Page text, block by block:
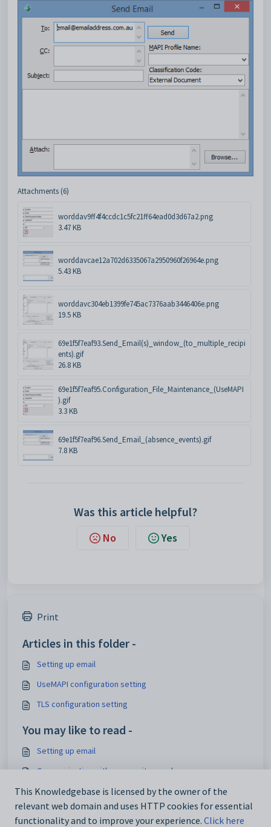
Attachments (6)
worddav9ff4f4ccdc1c5fc21ff64ead0d3d67a2.png
3.47 KB
worddavcae12a702d6335067a2950960f26964e.png
5.43 KB
worddavc304eb1399fe745ac7376aab3446406e.png
19.5 KB
69e1f5f7eaf93.Send_Email(s)_window_(to_multiple_recipi
ents).gif
26.8 KB
69e1f5f7eaf95.Configuration_File_Maintenance_(UseMAPI
).gif
3.3 KB
69e1f5f7eaf96.Send_Email_(absence_events).gif
7.8 KB
Was this article helpful?
No Yes
Print
Articles in this folder -
Setting up email
UseMAPI configuration setting
TLS configuration setting
You may like to read -
Setting up email
Communicating with community members
Sending emails
Using the Send Email window
This Knowledgebase is licensed by the owner of the
relevant web domain and uses HTTP cookies for essential
functionality and to improve your experience. Click here